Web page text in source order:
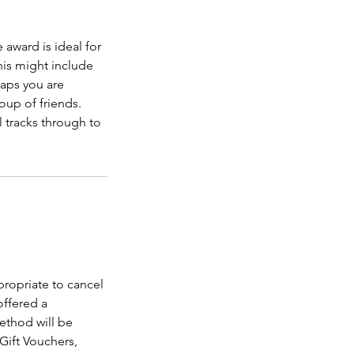
award is ideal for
might include
you are
of friends.
tracks through to
to cancel
a
will be
Vouchers,